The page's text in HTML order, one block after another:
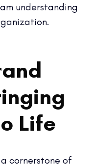
understanding
Life
cornerstone of